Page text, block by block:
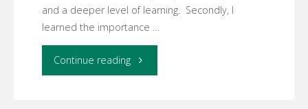
and a deeper level of learning. Secondly, I
learned the importance …
Continue reading"Week